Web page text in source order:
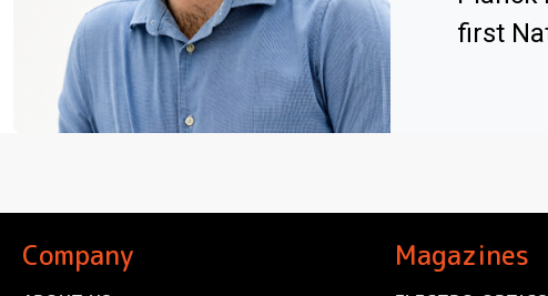
first
Company Magazines